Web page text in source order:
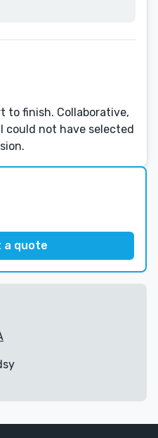
to finish. Collaborative,
could not have selected
a quote